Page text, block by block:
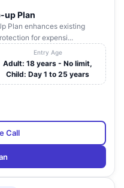
up Plan
Plan enhances existing
for expensi...
Entry Age
Adult: 18 years - No limit,
Child: Day 1 to 25 years
Call